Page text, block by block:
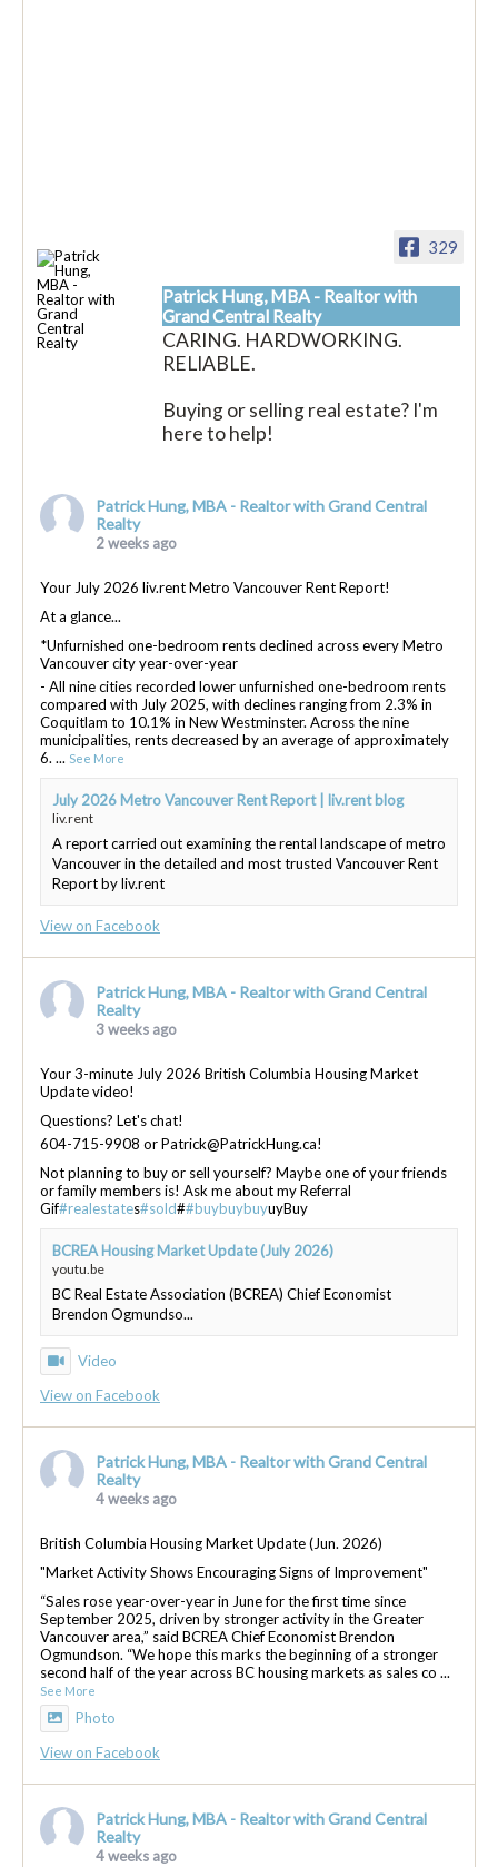
329
Patrick Hung, MBA - Realtor with
Grand Central Realty
CARING. HARDWORKING.
RELIABLE.
Buying or selling real estate? I'm
here to help!
Patrick Hung, MBA - Realtor with Grand Central
Realty
2 weeks ago
Your July 2026 liv.rent Metro Vancouver Rent Report!
At a glance...
*Unfurnished one-bedroom rents declined across every Metro
Vancouver city year-over-year
- All nine cities recorded lower unfurnished one-bedroom rents
compared with July 2025, with declines ranging from 2.3% in
Coquitlam to 10.1% in New Westminster. Across the nine
municipalities, rents decreased by an average of approximately
6. ... See More
July 2026 Metro Vancouver Rent Report | liv.rent blog
liv.rent
A report carried out examining the rental landscape of metro
Vancouver in the detailed and most trusted Vancouver Rent
Report by liv.rent
View on Facebook
Patrick Hung, MBA - Realtor with Grand Central
Realty
3 weeks ago
Your 3-minute July 2026 British Columbia Housing Market
Update video!
Questions? Let's chat!
604-715-9908 or Patrick@PatrickHung.ca!
Not planning to buy or sell yourself? Maybe one of your friends
or family members is! Ask me about my Referral
Gif#realestates#sold##buybuybuyuyBuy
BCREA Housing Market Update (July 2026)
youtu.be
BC Real Estate Association (BCREA) Chief Economist
Brendon Ogmundso...
Video
View on Facebook
Patrick Hung, MBA - Realtor with Grand Central
Realty
4 weeks ago
British Columbia Housing Market Update (Jun. 2026)
"Market Activity Shows Encouraging Signs of Improvement"
“Sales rose year-over-year in June for the first time since
September 2025, driven by stronger activity in the Greater
Vancouver area,” said BCREA Chief Economist Brendon
Ogmundson. “We hope this marks the beginning of a stronger
second half of the year across BC housing markets as sales co ...
See More
Photo
View on Facebook
Patrick Hung, MBA - Realtor with Grand Central
Realty
4 weeks ago